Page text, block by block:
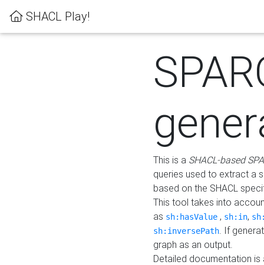
SHACL Play!
This is a SHACL-based
queries used to extract a
based on the SHACL
This tool takes into
as sh:hasValue , sh:in,
sh:inversePath. If
graph as an output.
Detailed documentation